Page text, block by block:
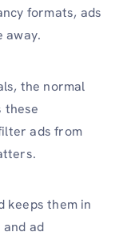
formats, ads
away.
the normal
these
ads from
keeps them in
ad